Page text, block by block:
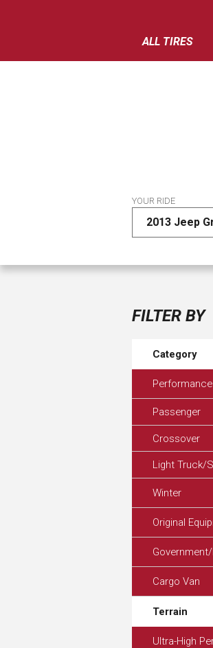
ALL TIRES
YOUR RIDE
2013 Jeep
FILTER BY
Category
Performance
Passenger
Crossover
Light Truck/
Winter
Original
Cargo Van
Terrain
Ultra-High